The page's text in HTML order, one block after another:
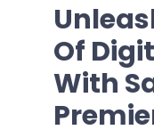
Of
With